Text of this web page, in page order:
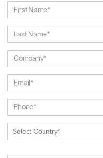
Select Country*